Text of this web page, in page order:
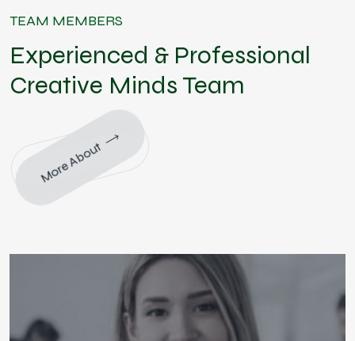
TEAM MEMBERS
Experienced & Professional
Creative Minds Team
More About